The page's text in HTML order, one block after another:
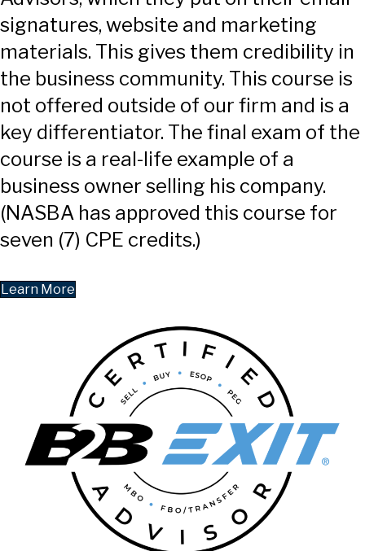
signatures, website and marketing
materials. This gives them credibility in
the business community. This course is
not offered outside of our firm and is a
key differentiator. The final exam of the
course is a real-life example of a
business owner selling his company.
(NASBA has approved this course for
seven (7) CPE credits.)
Learn More